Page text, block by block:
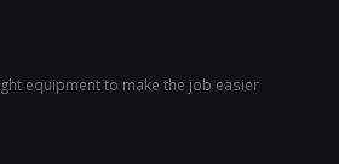
equipment to make the job easier